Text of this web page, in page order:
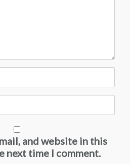
and website in this
next time I comment.